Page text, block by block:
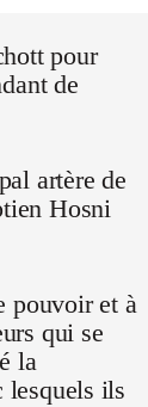
pour
de
artère de
Hosni
pouvoir et à
qui se
la
lesquels ils